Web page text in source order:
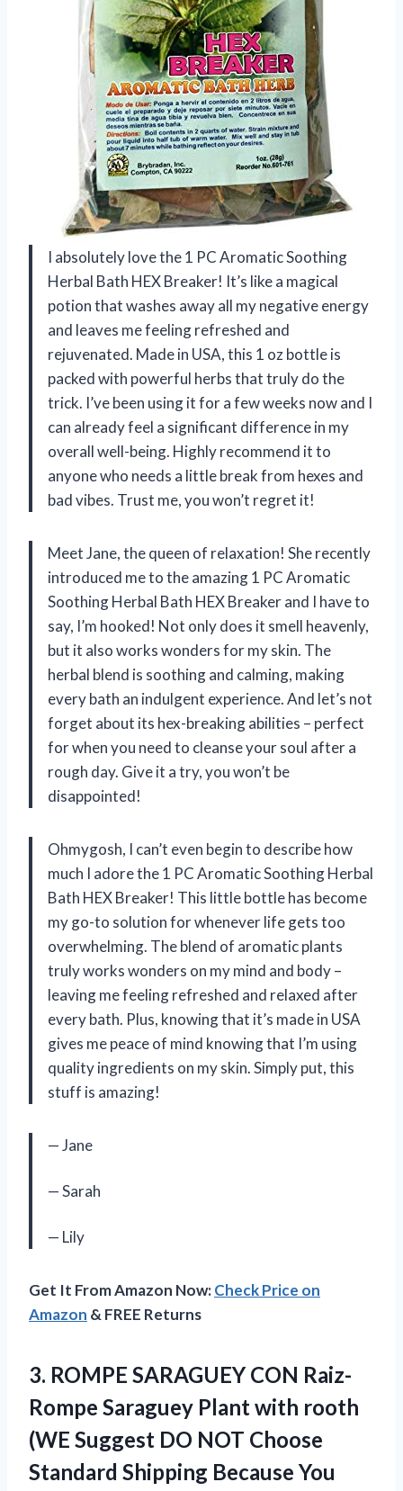
I absolutely love the 1 PC Aromatic Soothing
Herbal Bath HEX Breaker! It’s like a magical
potion that washes away all my negative energy
and leaves me feeling refreshed and
rejuvenated. Made in USA, this 1 oz bottle is
packed with powerful herbs that truly do the
trick. I’ve been using it for a few weeks now and I
can already feel a significant difference in my
overall well-being. Highly recommend it to
anyone who needs a little break from hexes and
bad vibes. Trust me, you won’t regret it!
Meet Jane, the queen of relaxation! She recently
introduced me to the amazing 1 PC Aromatic
Soothing Herbal Bath HEX Breaker and I have to
say, I’m hooked! Not only does it smell heavenly,
but it also works wonders for my skin. The
herbal blend is soothing and calming, making
every bath an indulgent experience. And let’s not
forget about its hex-breaking abilities – perfect
for when you need to cleanse your soul after a
rough day. Give it a try, you won’t be
disappointed!
Ohmygosh, I can’t even begin to describe how
much I adore the 1 PC Aromatic Soothing Herbal
Bath HEX Breaker! This little bottle has become
my go-to solution for whenever life gets too
overwhelming. The blend of aromatic plants
truly works wonders on my mind and body –
leaving me feeling refreshed and relaxed after
every bath. Plus, knowing that it’s made in USA
gives me peace of mind knowing that I’m using
quality ingredients on my skin. Simply put, this
stuff is amazing!
— Jane
— Sarah
— Lily
Get It From Amazon Now:Check Price on
Amazon & FREE Returns
3. ROMPE SARAGUEY CON Raiz-
Rompe Saraguey Plant with rooth
(WE Suggest DO NOT Choose
Standard Shipping Because You